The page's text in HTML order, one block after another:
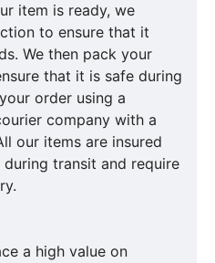
item is ready, we
to ensure that it
We then pack your
that it is safe during
order using a
company with a
our items are insured
transit and require
a high value on